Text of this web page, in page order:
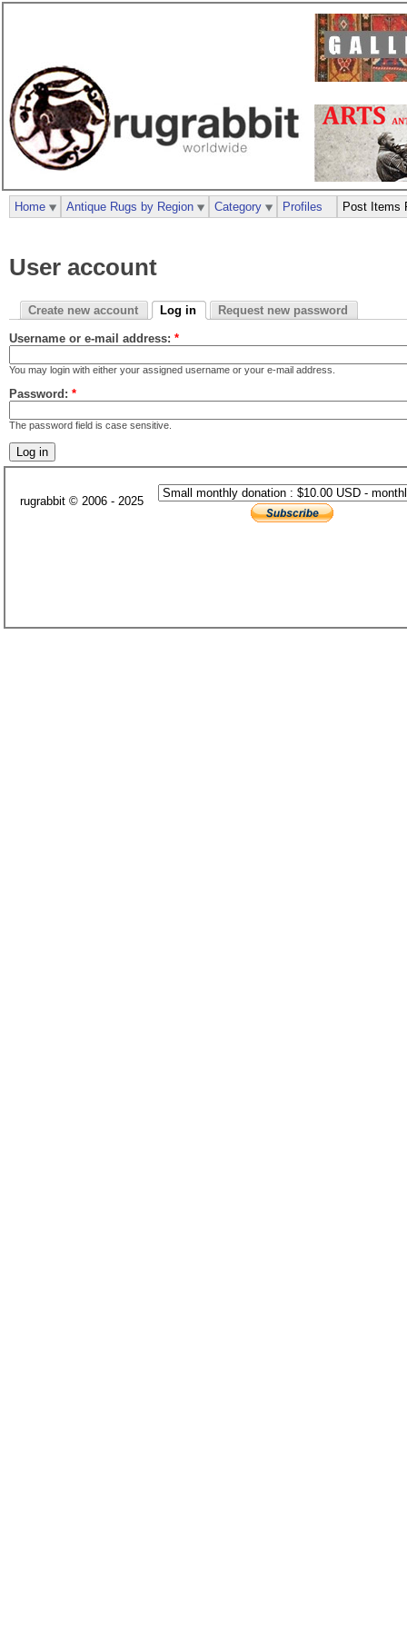
User account
Create new account Log in Request new password
Username or e-mail address: *
You may login with either your assigned username or your e-mail address.
Password: *
The password field is case sensitive.
Home Antique Rugs by Region Category Profiles Post Items
rugrabbit © 2006 - 2025